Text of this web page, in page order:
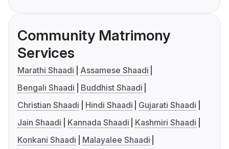
Community Matrimony
Services
Marathi Shaadi
Assamese Shaadi
Bengali Shaadi
Buddhist Shaadi
Christian Shaadi
Hindi Shaadi
Gujarati Shaadi
Jain Shaadi
Kannada Shaadi
Kashmiri Shaadi
Konkani Shaadi
Malayalee Shaadi